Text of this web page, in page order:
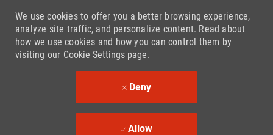
We use cookies to offer you a better browsing experience,
analyze site traffic, and personalize content. Read about
how we use cookies and how you can control them by
visiting our Cookie Settingspage.
Deny
Allow